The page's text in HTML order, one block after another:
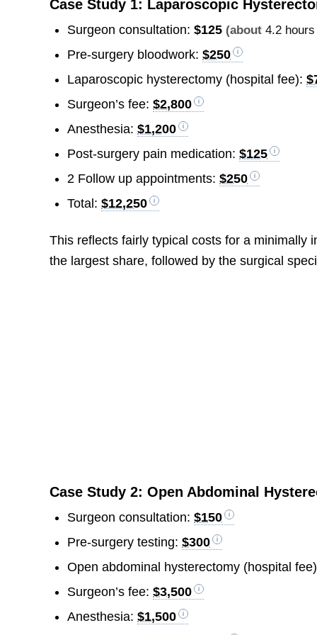
Case Study 1: Laparoscopic
Surgeon consultation:$125 (about4.2
Pre-surgery bloodwork:$250
Laparoscopic hysterectomy (hospital fee):
Surgeon’s fee:$2,800
Anesthesia:$1,200
Post-surgery pain medication:$125
2 Follow up appointments:$250
Total:$12,250
This reflects fairly typical costs for a minimally
the largest share, followed by the surgical
Case Study 2: Open Abdominal
Surgeon consultation:$150
Pre-surgery testing:$300
Open abdominal hysterectomy (hospital
Surgeon’s fee:$3,500
Anesthesia:$1,500